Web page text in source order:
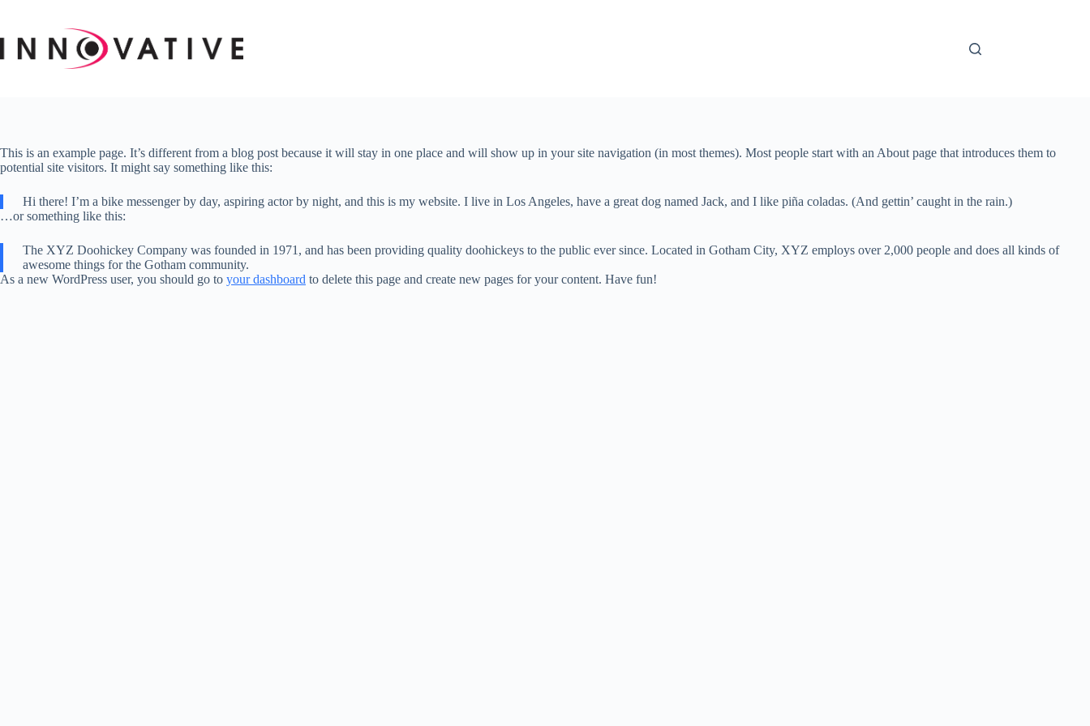
content
This is an example page. It’s different from a blog post because it will stay in one place and will show up in your site navigation (in most themes). Most people start with an About page that introduces them to
potential site visitors. It might say something like this:
Hi there! I’m a bike messenger by day, aspiring actor by night, and this is my website. I live in Los Angeles, have a great dog named Jack, and I like piña coladas. (And gettin’ caught in the rain.)
…or something like this:
The XYZ Doohickey Company was founded in 1971, and has been providing quality doohickeys to the public ever since. Located in Gotham City, XYZ employs over 2,000 people and does all kinds of
awesome things for the Gotham community.
As a new WordPress user, you should go to your dashboard to delete this page and create new pages for your content. Have fun!